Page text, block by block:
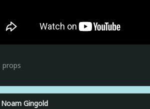
props
Noam Gingold